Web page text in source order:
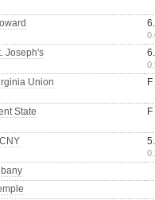
Joseph's
Union F
State F